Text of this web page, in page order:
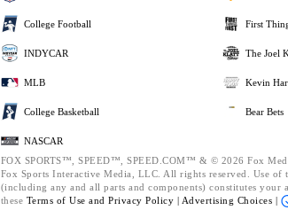
College Football
INDYCAR
MLB
College Basketball
NASCAR
First
The Joel
Kevin
Bear Bets
FOX SPORTS™, SPEED™, SPEED.COM™ & © 2026 Fox
Fox Sports Interactive Media, LLC. All rights reserved. Use of
(including any and all parts and components) constitutes your
these Terms of Use and Privacy Policy | Advertising Choices |